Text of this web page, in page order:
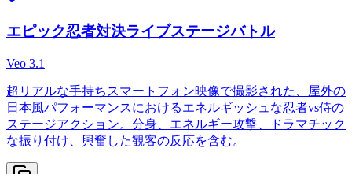
エピック忍者対決ライブステージバトル
Veo 3.1
超リアルな手持ちスマートフォン映像で撮影された、屋外の
日本風パフォーマンスにおけるエネルギッシュな忍者vs侍の
ステージアクション。分身、エネルギー攻撃、ドラマチック
な振り付け、興奮した観客の反応を含む。